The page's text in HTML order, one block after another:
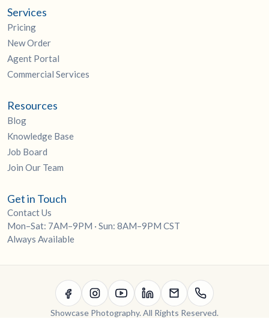
Services
Pricing
New Order
Agent Portal
Commercial Services
Resources
Blog
Knowledge Base
Job Board
Join Our Team
Get in Touch
Contact Us
Mon–Sat: 7AM–9PM · Sun: 8AM–9PM CST
Always Available
Showcase Photography. All Rights Reserved.